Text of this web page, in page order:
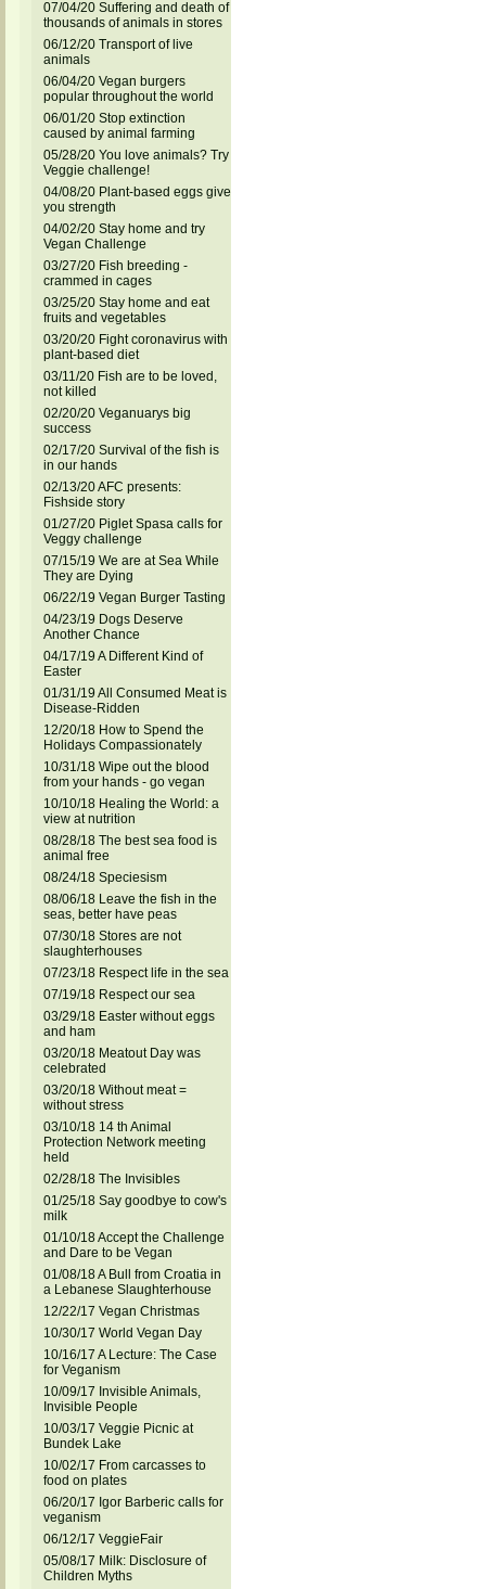
07/04/20 Suffering and death of
thousands of animals in stores
06/12/20 Transport of live
animals
06/04/20 Vegan burgers
popular throughout the world
06/01/20 Stop extinction
caused by animal farming
05/28/20 You love animals? Try
Veggie challenge!
04/08/20 Plant-based eggs give
you strength
04/02/20 Stay home and try
Vegan Challenge
03/27/20 Fish breeding -
crammed in cages
03/25/20 Stay home and eat
fruits and vegetables
03/20/20 Fight coronavirus with
plant-based diet
03/11/20 Fish are to be loved,
not killed
02/20/20 Veganuarys big
success
02/17/20 Survival of the fish is
in our hands
02/13/20 AFC presents:
Fishside story
01/27/20 Piglet Spasa calls for
Veggy challenge
07/15/19 We are at Sea While
They are Dying
06/22/19 Vegan Burger Tasting
04/23/19 Dogs Deserve
Another Chance
04/17/19 A Different Kind of
Easter
01/31/19 All Consumed Meat is
Disease-Ridden
12/20/18 How to Spend the
Holidays Compassionately
10/31/18 Wipe out the blood
from your hands - go vegan
10/10/18 Healing the World: a
view at nutrition
08/28/18 The best sea food is
animal free
08/24/18 Speciesism
08/06/18 Leave the fish in the
seas, better have peas
07/30/18 Stores are not
slaughterhouses
07/23/18 Respect life in the sea
07/19/18 Respect our sea
03/29/18 Easter without eggs
and ham
03/20/18 Meatout Day was
celebrated
03/20/18 Without meat =
without stress
03/10/18 14 th Animal
Protection Network meeting
held
02/28/18 The Invisibles
01/25/18 Say goodbye to cow's
milk
01/10/18 Accept the Challenge
and Dare to be Vegan
01/08/18 A Bull from Croatia in
a Lebanese Slaughterhouse
12/22/17 Vegan Christmas
10/30/17 World Vegan Day
10/16/17 A Lecture: The Case
for Veganism
10/09/17 Invisible Animals,
Invisible People
10/03/17 Veggie Picnic at
Bundek Lake
10/02/17 From carcasses to
food on plates
06/20/17 Igor Barberic calls for
veganism
06/12/17 VeggieFair
05/08/17 Milk: Disclosure of
Children Myths